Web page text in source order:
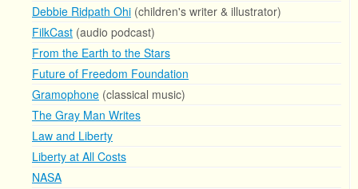
Debbie Ridpath Ohi (children's writer & illustrator)
FilkCast (audio podcast)
From the Earth to the Stars
Future of Freedom Foundation
Gramophone (classical music)
The Gray Man Writes
Law and Liberty
Liberty at All Costs
NASA